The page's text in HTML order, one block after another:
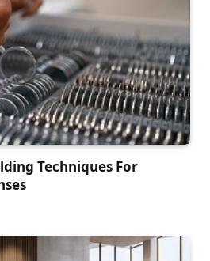
Techniques For